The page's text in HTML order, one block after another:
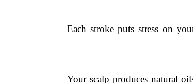
Each stroke puts stress on
Your scalp produces natural